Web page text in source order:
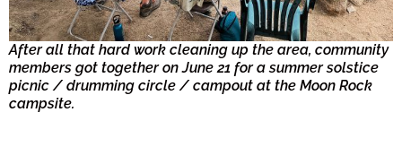
After all that hard work cleaning up the area, community
members got together on June 21 for a summer solstice
picnic / drumming circle / campout at the Moon Rock
campsite.